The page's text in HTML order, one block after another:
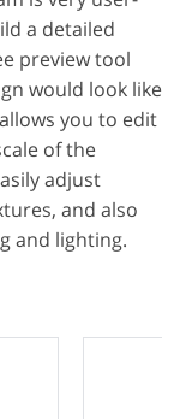
a detailed
preview tool
would look like
you to edit
of the
adjust
and also
and lighting.